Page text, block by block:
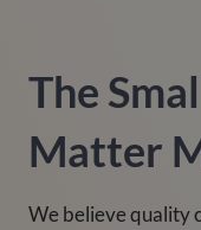
The
Matter
We believe quality